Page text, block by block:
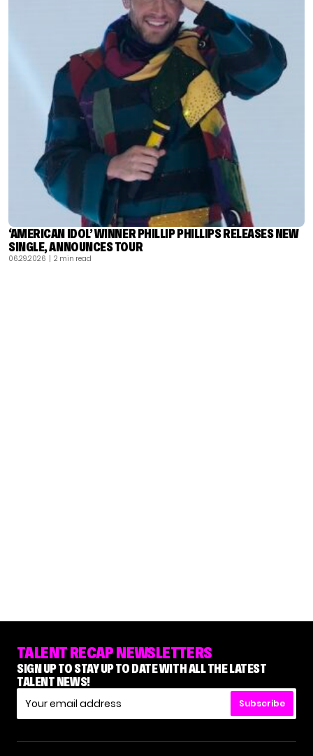
‘AMERICAN IDOL’ WINNER PHILLIP PHILLIPS RELEASES NEW
SINGLE, ANNOUNCES TOUR
06.29.2026 | 2 min read
TALENT RECAP NEWSLETTERS
SIGN UP TO STAY UP TO DATE WITH ALL THE LATEST
TALENT NEWS!
Subscribe